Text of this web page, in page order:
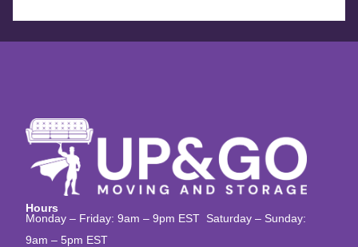
Hours
Monday – Friday: 9am – 9pm EST Saturday – Sunday:
9am – 5pm EST